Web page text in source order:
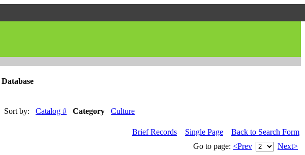
Database
Sort by:
Catalog # Category Culture
Brief Records Single Page
Back to Search Form
Go to page: <Prev Next>